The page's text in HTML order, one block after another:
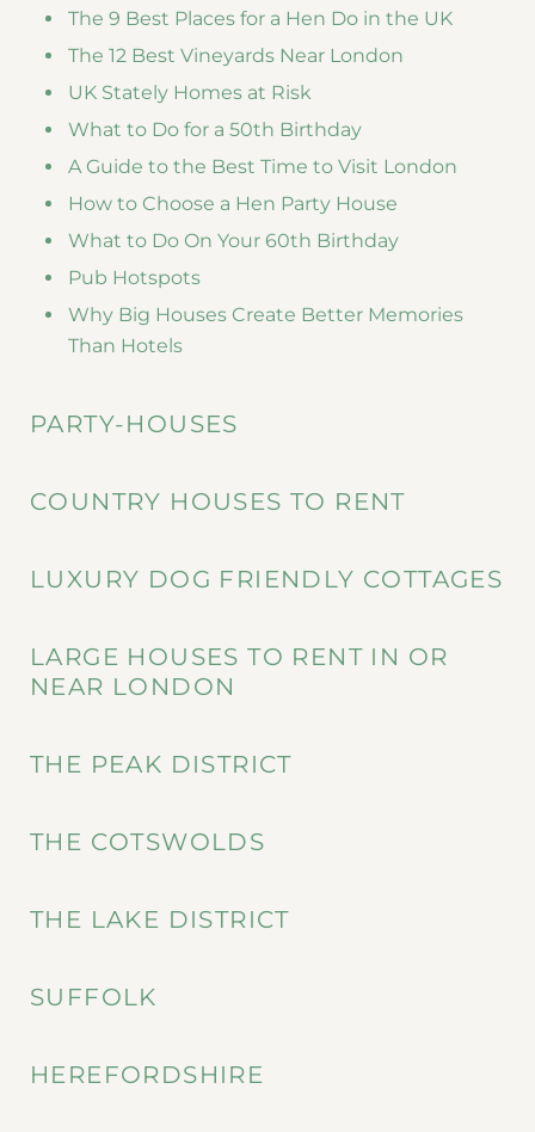
The 9 Best Places for a Hen Do in the UK
The 12 Best Vineyards Near London
UK Stately Homes at Risk
What to Do for a 50th Birthday
A Guide to the Best Time to Visit London
How to Choose a Hen Party House
What to Do On Your 60th Birthday
Pub Hotspots
Why Big Houses Create Better Memories
Than Hotels
PARTY-HOUSES
COUNTRY HOUSES TO RENT
LUXURY DOG FRIENDLY COTTAGES
LARGE HOUSES TO RENT IN OR
NEAR LONDON
THE PEAK DISTRICT
THE COTSWOLDS
THE LAKE DISTRICT
SUFFOLK
HEREFORDSHIRE